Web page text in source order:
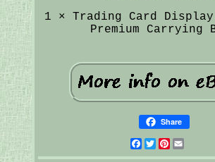
1 × Trading Card
Premium Carrying
Share
Facebook
Twitter